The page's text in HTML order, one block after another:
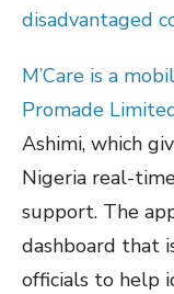
disadvantaged
M’Care is a
Promade
Ashimi, which
Nigeria real-
support. The
dashboard that
officials to help